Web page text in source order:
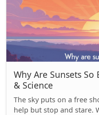
Why Are Sunsets
& Science
The sky puts on a free
help but stop and stare.